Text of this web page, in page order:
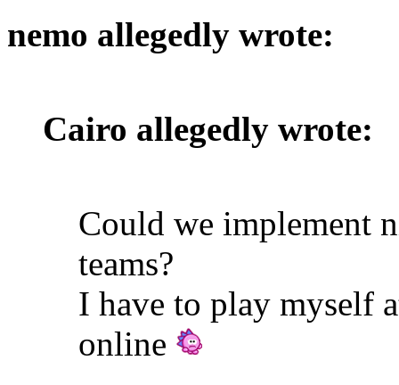
nemo allegedly wrote:
Cairo allegedly wrote:
Could we implement
teams?
I have to play myself
online